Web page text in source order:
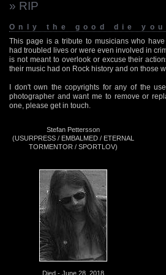
» RIP
Only the good die
This page is a tribute to musicians who
had troubled lives or were even involved in
is not meant to overlook or excuse their
their music had on Rock history and on those
I don't own the copyrights for any of the
photographer and want me to remove or
one, please get in touch.
Stefan Pettersson
(USURPRESS / EMBALMED / ETERNAL
TORMENTOR / SPORTLOV)
Died - June 28, 2018